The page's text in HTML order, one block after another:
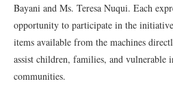
Bayani and Ms. Teresa Nuqui. Each
opportunity to participate in the
items available from the machines
assist children, families, and vulnerable
communities.